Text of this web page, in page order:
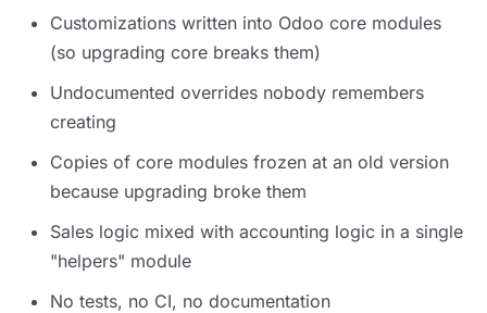
Customizations written into Odoo core modules
(so upgrading core breaks them)
Undocumented overrides nobody remembers
creating
Copies of core modules frozen at an old version
because upgrading broke them
Sales logic mixed with accounting logic in a single
"helpers" module
No tests, no CI, no documentation